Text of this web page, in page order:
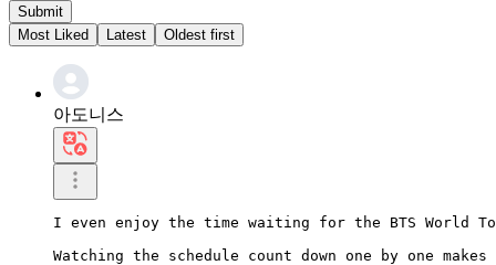
Submit
Most Liked
Latest Oldest first
아도니스
I even enjoy the time waiting for the BTS World
Watching the schedule count down one by one